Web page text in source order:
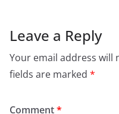
Leave a Reply
Your email address will
fields are marked *
Comment*